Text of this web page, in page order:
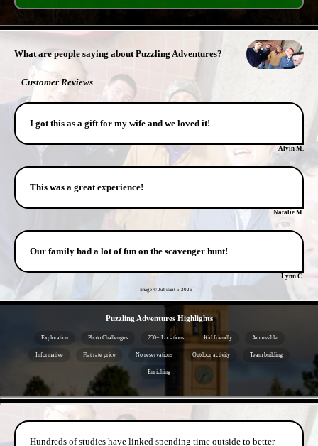
What are people saying about Puzzling Adventures?
Customer Reviews
I got this as a gift for my wife and we loved it!
Alvin M.
This was a great experience!
Natalie M.
Our family had a lot of fun on the scavenger hunt!
Lynn C.
Image © Jubilant 5 2026
Puzzling Adventures Highlights
Exploration Photo Challenges 250+ Locations Kid friendly Accessible
Informative Flat rate price No reservations Outdoor activity Team building
Enriching
Hundreds of studies have linked spending time outside to better